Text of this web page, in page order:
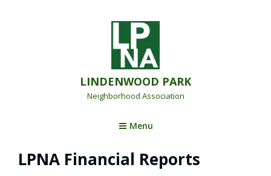
LINDENWOOD PARK
Neighborhood Association
Menu
LPNA Financial Reports